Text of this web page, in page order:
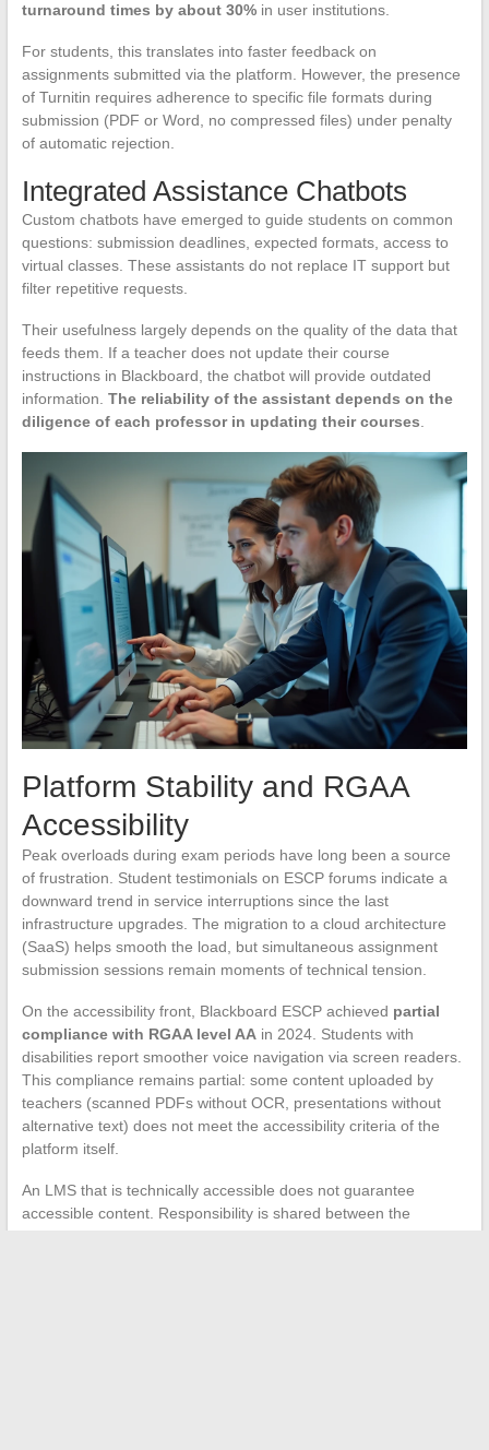
turnaround times by about 30%in user institutions.
For students, this translates into faster feedback on
assignments submitted via the platform. However, the presence
of Turnitin requires adherence to specific file formats during
submission (PDF or Word, no compressed files) under penalty
of automatic rejection.
Integrated Assistance Chatbots
Custom chatbots have emerged to guide students on common
questions: submission deadlines, expected formats, access to
virtual classes. These assistants do not replace IT support but
filter repetitive requests.
Their usefulness largely depends on the quality of the data that
feeds them. If a teacher does not update their course
instructions in Blackboard, the chatbot will provide outdated
information. The reliability of the assistant depends on the
diligence of each professor in updating their courses
Platform Stability and RGAA
Accessibility
Peak overloads during exam periods have long been a source
of frustration. Student testimonials on ESCP forums indicate a
downward trend in service interruptions since the last
infrastructure upgrades. The migration to a cloud architecture
(SaaS) helps smooth the load, but simultaneous assignment
submission sessions remain moments of technical tension.
On the accessibility front, Blackboard ESCP achieved partial
compliance with RGAA level AAin 2024. Students with
disabilities report smoother voice navigation via screen readers.
This compliance remains partial: some content uploaded by
teachers (scanned PDFs without OCR, presentations without
alternative text) does not meet the accessibility criteria of the
platform itself.
An LMS that is technically accessible does not guarantee
accessible content. Responsibility is shared between the